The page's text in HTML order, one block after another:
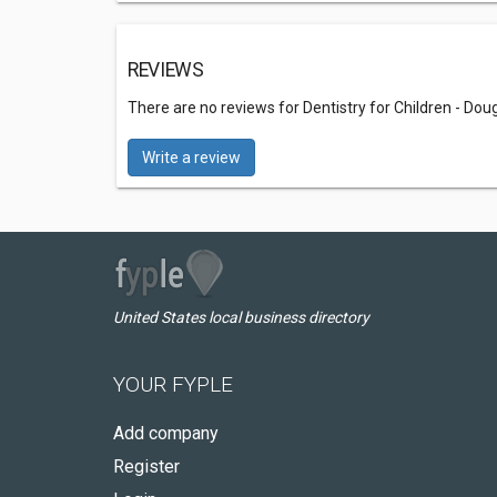
REVIEWS
There are no reviews for Dentistry for Children -
Write a review
United States local business directory
YOUR FYPLE
Add company
Register